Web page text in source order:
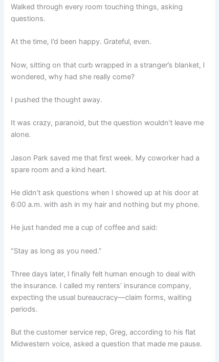
Walked through every room touching things, asking
questions.
At the time, I’d been happy. Grateful, even.
Now, sitting on that curb wrapped in a stranger’s blanket, I
wondered, why had she really come?
I pushed the thought away.
It was crazy, paranoid, but the question wouldn’t leave me
alone.
Jason Park saved me that first week. My coworker had a
spare room and a kind heart.
He didn’t ask questions when I showed up at his door at
6:00 a.m. with ash in my hair and nothing but my phone.
He just handed me a cup of coffee and said:
“Stay as long as you need.”
Three days later, I finally felt human enough to deal with
the insurance. I called my renters’ insurance company,
expecting the usual bureaucracy—claim forms, waiting
periods.
But the customer service rep, Greg, according to his flat
Midwestern voice, asked a question that made me pause.